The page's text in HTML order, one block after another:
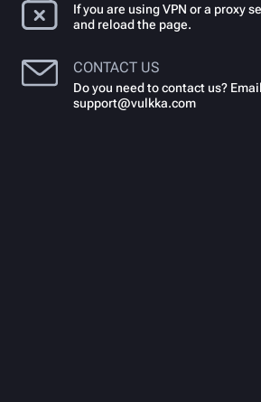
If you are using VPN or a proxy
and reload the page.
CONTACT US
Do you need to contact us?
support@vulkka.com